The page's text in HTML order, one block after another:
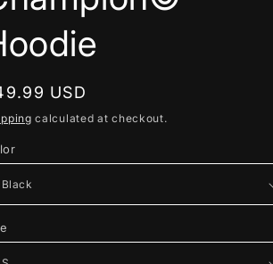
a
g
USD
calculated at checkout.